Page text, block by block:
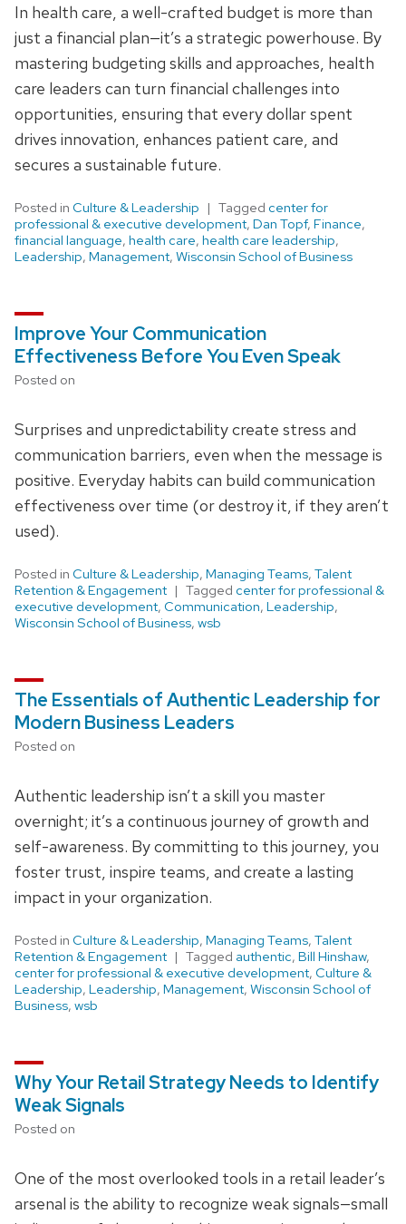
In health care, a well-crafted budget is more than
just a financial plan—it’s a strategic powerhouse. By
mastering budgeting skills and approaches, health
care leaders can turn financial challenges into
opportunities, ensuring that every dollar spent
drives innovation, enhances patient care, and
secures a sustainable future.
Posted in Culture & Leadership Tagged center for
professional & executive development, Dan Topf, Finance,
financial language, health care, health care leadership,
Leadership, Management, Wisconsin School of Business
Improve Your Communication
Effectiveness Before You Even Speak
Posted on
Surprises and unpredictability create stress and
communication barriers, even when the message is
positive. Everyday habits can build communication
effectiveness over time (or destroy it, if they aren’t
used).
Posted in Culture & Leadership, Managing Teams, Talent
Retention & Engagement
Tagged center for professional &
executive development, Communication, Leadership,
Wisconsin School of Business, wsb
The Essentials of Authentic Leadership for
Modern Business Leaders
Posted on
Authentic leadership isn’t a skill you master
overnight; it’s a continuous journey of growth and
self-awareness. By committing to this journey, you
foster trust, inspire teams, and create a lasting
impact in your organization.
Posted in Culture & Leadership, Managing Teams, Talent
Retention & Engagement
Tagged authentic, Bill Hinshaw,
center for professional & executive development, Culture &
Leadership, Leadership, Management, Wisconsin School of
Business, wsb
Why Your Retail Strategy Needs to Identify
Weak Signals
Posted on
One of the most overlooked tools in a retail leader’s
arsenal is the ability to recognize weak signals—small